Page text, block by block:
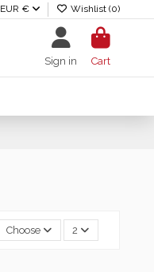
EUR € Wishlist (0)
Sign in Cart
Choose 2